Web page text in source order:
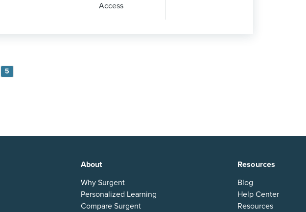
Access
5
About
Why Surgent
Personalized Learning
Compare Surgent
Resources
Blog
Help Center
Resources